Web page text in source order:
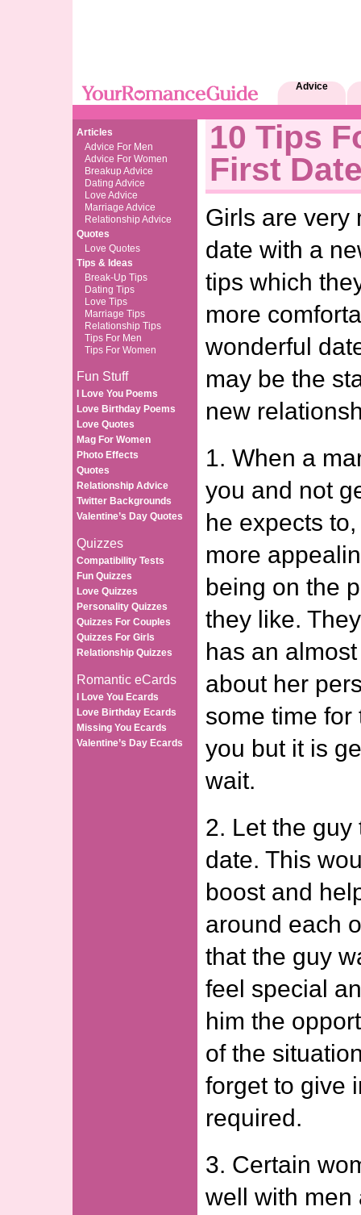
Advice
Articles
Advice For Men
Advice For Women
Breakup Advice
Dating Advice
Love Advice
Marriage Advice
Relationship Advice
Quotes
Love Quotes
Tips & Ideas
Break-Up Tips
Dating Tips
Love Tips
Marriage Tips
Relationship Tips
Tips For Men
Tips For Women
Fun Stuff
I Love You Poems
Love Birthday Poems
Love Quotes
Mag For Women
Photo Effects
Quotes
Relationship Advice
Twitter Backgrounds
Valentine’s Day Quotes
Quizzes
Compatibility Tests
Fun Quizzes
Love Quizzes
Personality Quizzes
Quizzes For Couples
Quizzes For Girls
Relationship Quizzes
Romantic eCards
I Love You Ecards
Love Birthday Ecards
Missing You Ecards
Valentine’s Day Ecards
10 Tips
First
Girls are very
date with a
tips which
more
wonderful
may be the
new
1. When a
you and not
he expects
more
being on the
they like.
has an
about her
some time
you but it is
wait.
2. Let the guy
date. This
boost and
around each
that the guy
feel special
him the
of the
forget to give
required.
3. Certain
well with men